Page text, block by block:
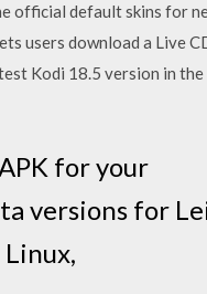
official default skins for
users download a Live
Kodi 18.5 version in the
for your
versions for